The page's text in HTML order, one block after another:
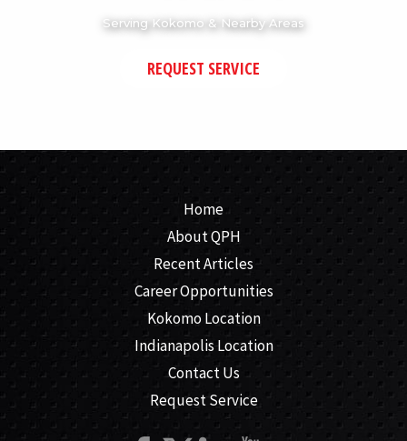
Serving Kokomo & Nearby Areas
REQUEST SERVICE
Home
About QPH
Recent Articles
Career Opportunities
Kokomo Location
Indianapolis Location
Contact Us
Request Service